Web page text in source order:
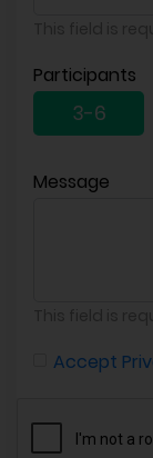
Participants
3-6
Message
Accept